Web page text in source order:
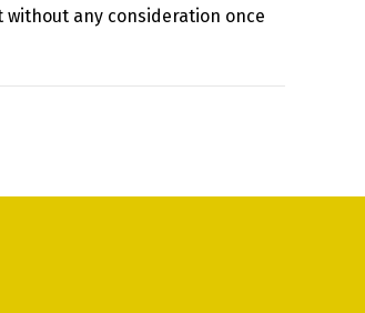
any consideration once